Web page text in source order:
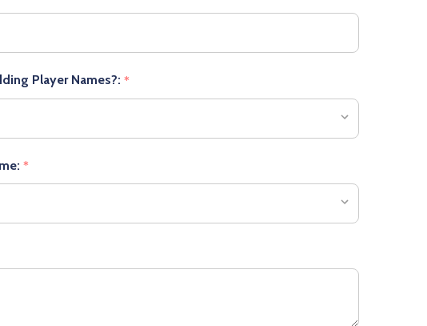
Player Names?: *
*